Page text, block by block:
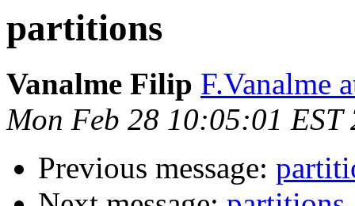
partitions
Vanalme Filip F.Vanalme
Mon Feb 28 10:05:01 EST
Previous message: